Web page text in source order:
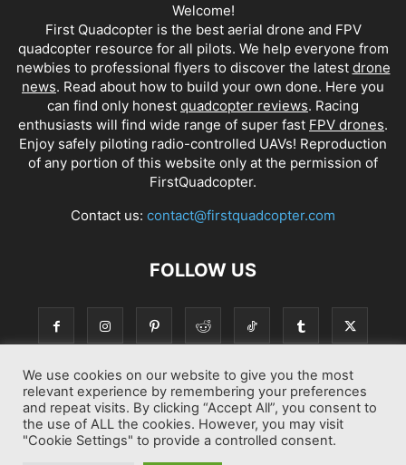
Welcome!
First Quadcopter is the best aerial drone and FPV
quadcopter resource for all pilots. We help everyone from
newbies to professional flyers to discover the latest drone
news. Read about how to build your own done. Here you
can find only honest quadcopter reviews. Racing
enthusiasts will find wide range of super fast FPV drones.
Enjoy safely piloting radio-controlled UAVs! Reproduction
of any portion of this website only at the permission of
FirstQuadcopter.
Contact us: contact@firstquadcopter.com
FOLLOW US
Best drone Reviews Latest Drone News Drone Manuals
We use cookies on our website to give you the most
relevant experience by remembering your preferences
and repeat visits. By clicking “Accept All”, you consent to
the use of ALL the cookies. However, you may visit
"Cookie Settings" to provide a controlled consent.